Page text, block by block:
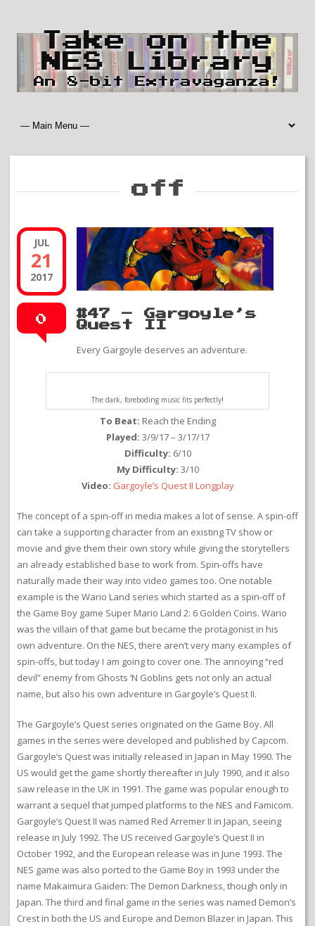
Take on the
NES Library
An 8-bit Extravaganza!
off
JUL
21
2017
0
#47 – Gargoyle’s
Quest II
Every Gargoyle deserves an adventure.
The dark, foreboding music fits perfectly!
To Beat: Reach the Ending
Played: 3/9/17 – 3/17/17
Difficulty: 6/10
My Difficulty: 3/10
Video: Gargoyle’s Quest II Longplay
The concept of a spin-off in media makes a lot of sense. A spin-off
can take a supporting character from an existing TV show or
movie and give them their own story while giving the storytellers
an already established base to work from. Spin-offs have
naturally made their way into video games too. One notable
example is the Wario Land series which started as a spin-off of
the Game Boy game Super Mario Land 2: 6 Golden Coins. Wario
was the villain of that game but became the protagonist in his
own adventure. On the NES, there aren’t very many examples of
spin-offs, but today I am going to cover one. The annoying “red
devil” enemy from Ghosts ‘N Goblins gets not only an actual
name, but also his own adventure in Gargoyle’s Quest II.
The Gargoyle’s Quest series originated on the Game Boy. All
games in the series were developed and published by Capcom.
Gargoyle’s Quest was initially released in Japan in May 1990. The
US would get the game shortly thereafter in July 1990, and it also
saw release in the UK in 1991. The game was popular enough to
warrant a sequel that jumped platforms to the NES and Famicom.
Gargoyle’s Quest II was named Red Arremer II in Japan, seeing
release in July 1992. The US received Gargoyle’s Quest II in
October 1992, and the European release was in June 1993. The
NES game was also ported to the Game Boy in 1993 under the
name Makaimura Gaiden: The Demon Darkness, though only in
Japan. The third and final game in the series was named Demon’s
Crest in both the US and Europe and Demon Blazer in Japan. This